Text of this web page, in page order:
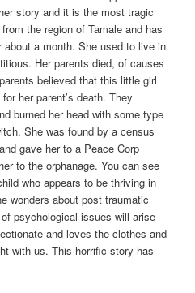
story and it is the most tragic
the region of Tamale and has
about a month. She used to live in
Her parents died, of causes
believed that this little girl
her parent’s death. They
burned her head with some type
She was found by a census
gave her to a Peace Corp
to the orphanage. You can see
who appears to be thriving in
wonders about post traumatic
psychological issues will arise
and loves the clothes and
with us. This horrific story has